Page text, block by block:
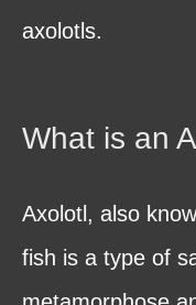
axolotls.
What is an
Axolotl, also
fish is a type of